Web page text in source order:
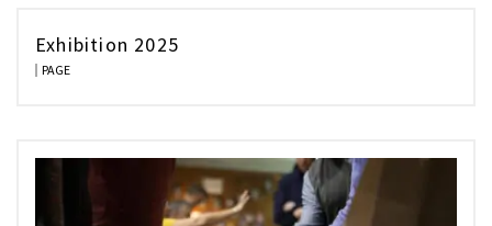
Exhibition 2025
PAGE